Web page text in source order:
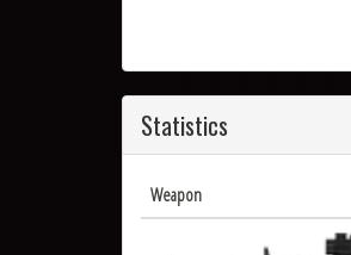
Statistics
Weapon